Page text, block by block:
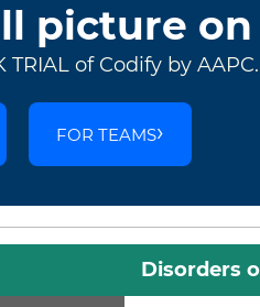
picture
TRIAL of Codify by AAPC.
FOR TEAMS
Disorders